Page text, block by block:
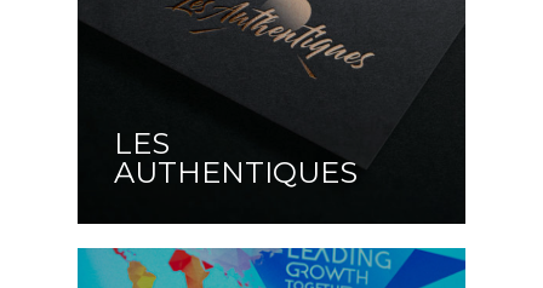
LES
AUTHENTIQUES